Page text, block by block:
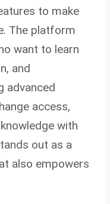
to make
The platform
want to learn
and
advanced
access,
with
out as a
also empowers